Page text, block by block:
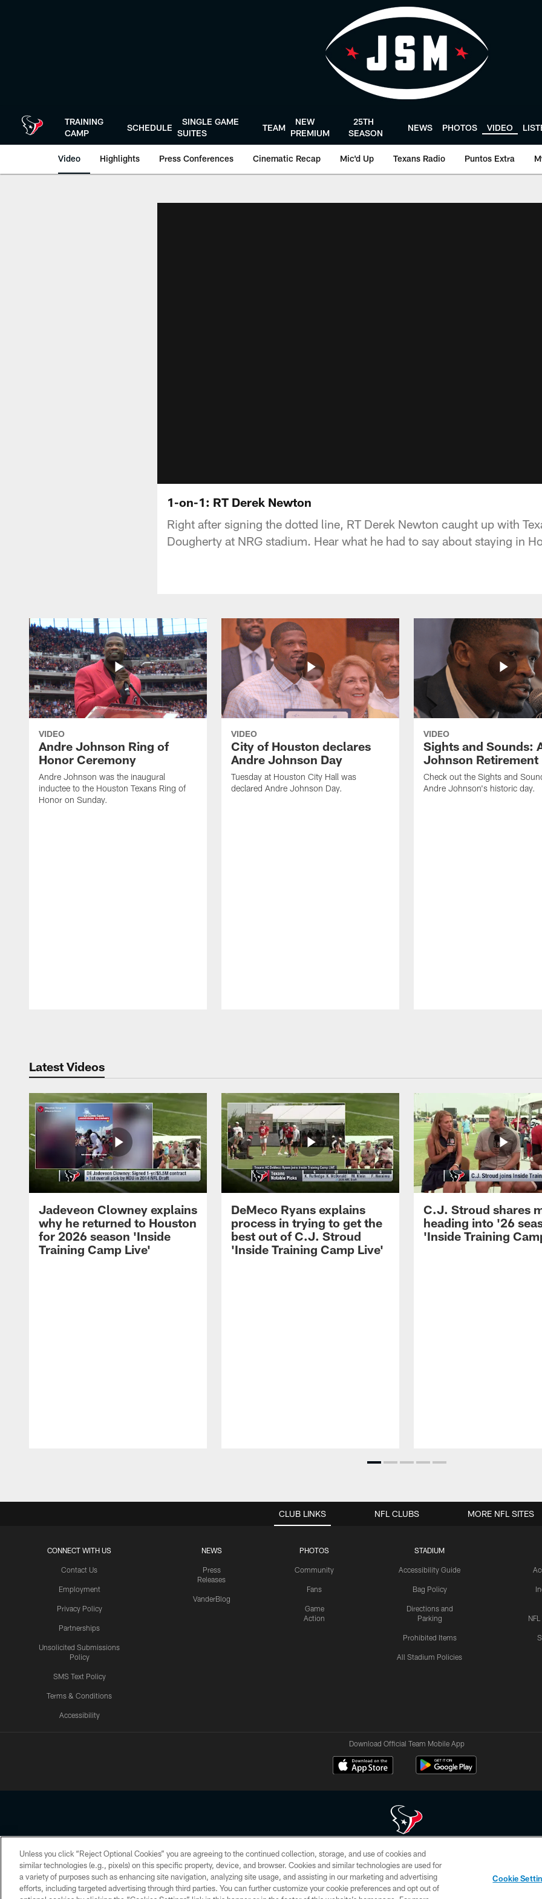
TRAINING
CAMP
SCHEDULE
SINGLE GAME
SUITES
TEAM
NEW
PREMIUM
25TH
SEASON
NEWS PHOTOS VIDEO
Video Highlights Press Conferences Cinematic Recap Mic'd Up Texans Radio Puntos Extra
1-on-1: RT Derek Newton
Right after signing the dotted line, RT Derek Newton caught up with
Dougherty at NRG stadium. Hear what he had to say about staying in
VIDEO
Andre Johnson Ring of
Honor Ceremony
Andre Johnson was the inaugural
inductee to the Houston Texans Ring of
Honor on Sunday.
VIDEO
City of Houston declares
Andre Johnson Day
Tuesday at Houston City Hall was
declared Andre Johnson Day.
VIDEO
Sights and Sounds:
Johnson Retirement
Check out the Sights and
Andre Johnson's historic day.
Latest Videos
Jadeveon Clowney explains
why he returned to Houston
for 2026 season 'Inside
Training Camp Live'
DeMeco Ryans explains
process in trying to get the
best out of C.J. Stroud
'Inside Training Camp Live'
C.J. Stroud shares
heading into '26
'Inside Training
CLUB LINKS
CONNECT WITH US
Contact Us
Employment
Privacy Policy
Partnerships
Unsolicited Submissions
Policy
SMS Text Policy
Terms & Conditions
Accessibility
NEWS
Press
Releases
VanderBlog
PHOTOS
Community
Fans
Game
Action
STADIUM
Accessibility Guide
Bag Policy
Directions and
Parking
Prohibited Items
All Stadium Policies
NFL CLUBS MORE NFL SITES
Download Official Team Mobile App
Copyright © 2026 Houston Texans. All rights reserved. No portion of HoustonTexans.com may be duplicated, redistributed or manipulated in any form. By
HoustonTexans.com Privacy Policy, Code of Conduct, and Terms and Conditions.
PRIVACY POLICY ACCESSIBILITY CONTACT US AD CHOICES YOUR PRIVACY CHOICES
Unless you click “Reject Optional Cookies” you are agreeing to the continued collection, storage, and use of cookies and
similar technologies (e.g., pixels) on this specific property, device, and browser. Cookies and similar technologies are used for
a variety of purposes such as enhancing site navigation, analyzing site usage, and assisting in our marketing and advertising
efforts, including targeted advertising through third parties. You can further customize your cookie preferences and opt out of
Cookie